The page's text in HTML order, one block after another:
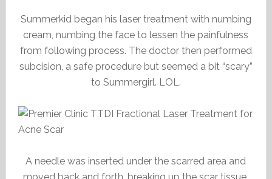
Summerkid began his laser treatment with numbing
cream, numbing the face to lessen the painfulness
from following process. The doctor then performed
subcision, a safe procedure but seemed a bit “scary”
to Summergirl. LOL.
A needle was inserted under the scarred area and